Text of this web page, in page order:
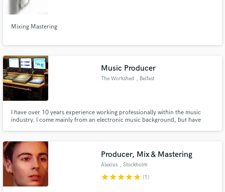
Mixing Mastering
Music Producer
The Workshed , Belfast
I have over 10 years experience working professionally within the music
industry. I come mainly from an electronic music background, but have
and as work for other clients, all to the highest standard
Producer, Mix & Mastering
Alexius , Stockholm
starstarstarstarstar (1)